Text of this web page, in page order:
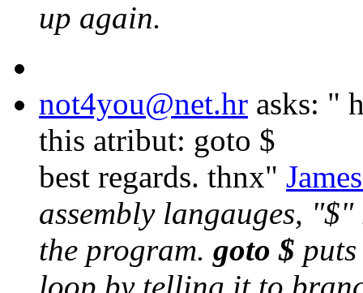
up again.
not4you@net.hr asks: "
this atribut: goto $
best regards. thnx"
assembly langauges,
the program. goto $
loop by telling it to